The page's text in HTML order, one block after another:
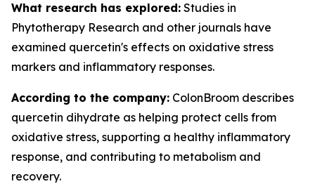
What research has explored: Studies in
Phytotherapy Research and other journals have
examined quercetin's effects on oxidative stress
markers and inflammatory responses.
According to the company: ColonBroom describes
quercetin dihydrate as helping protect cells from
oxidative stress, supporting a healthy inflammatory
response, and contributing to metabolism and
recovery.